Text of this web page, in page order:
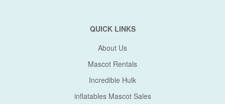
QUICK LINKS
About Us
Mascot Rentals
Incredible Hulk
inflatables Mascot Sales